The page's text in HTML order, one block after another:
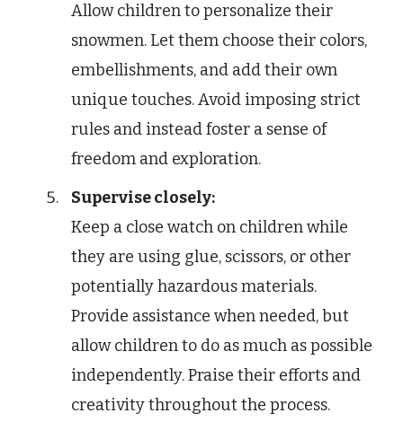
Allow children to personalize their
snowmen. Let them choose their colors,
embellishments, and add their own
unique touches. Avoid imposing strict
rules and instead foster a sense of
freedom and exploration.
Supervise closely:
Keep a close watch on children while
they are using glue, scissors, or other
potentially hazardous materials.
Provide assistance when needed, but
allow children to do as much as possible
independently. Praise their efforts and
creativity throughout the process.